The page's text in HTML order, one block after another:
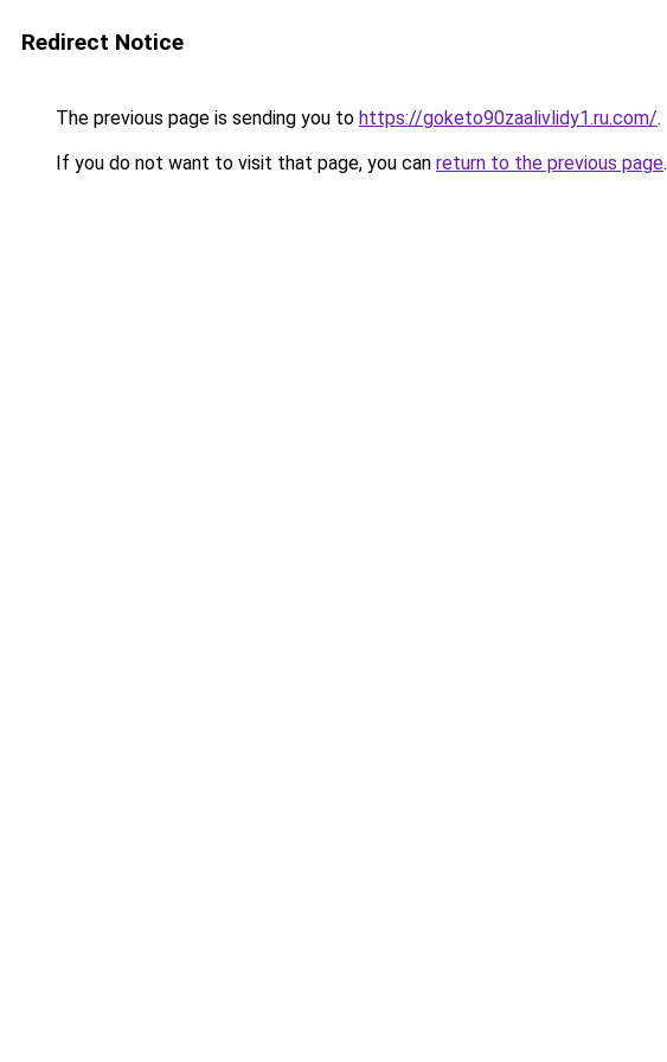
Redirect Notice
The previous page is sending you to https://goketo90zaalivlidy1.ru.com/.
If you do not want to visit that page, you can return to the previous page.